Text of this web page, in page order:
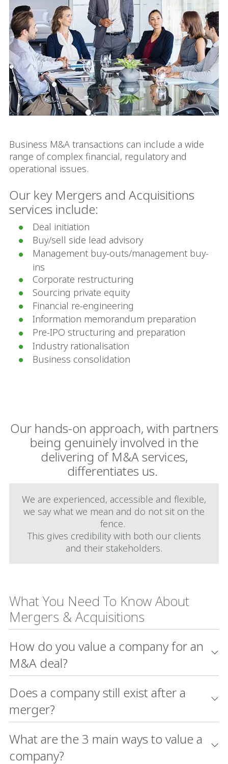
Business M&A transactions can include a wide
range of complex financial, regulatory and
operational issues.
Our key Mergers and Acquisitions
services include:
Deal initiation
Buy/sell side lead advisory
Management buy-outs/management buy-
ins
Corporate restructuring
Sourcing private equity
Financial re-engineering
Information memorandum preparation
Pre-IPO structuring and preparation
Industry rationalisation
Business consolidation
Our hands-on approach, with partners
being genuinely involved in the
delivering of M&A services,
differentiates us.
We are experienced, accessible and flexible,
we say what we mean and do not sit on the
fence.
This gives credibility with both our clients
and their stakeholders.
What You Need To Know About
Mergers & Acquisitions
How do you value a company for an
M&A deal?
Does a company still exist after a
merger?
What are the 3 main ways to value a
company?